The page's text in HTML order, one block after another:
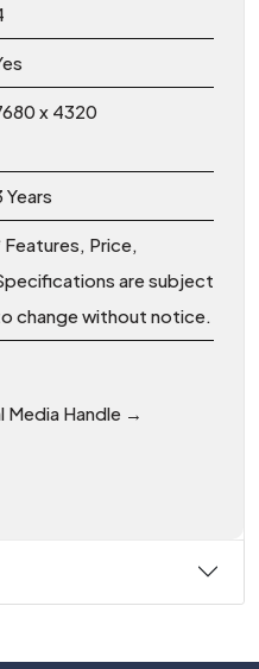
x 4320
Years
Features, Price,
are subject
change without notice.
Media Handle →